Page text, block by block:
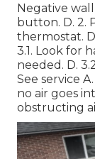
Negative wall
button. D. 2.
thermostat.
3.1. Look for
needed. D.
See service
no air goes
obstructing